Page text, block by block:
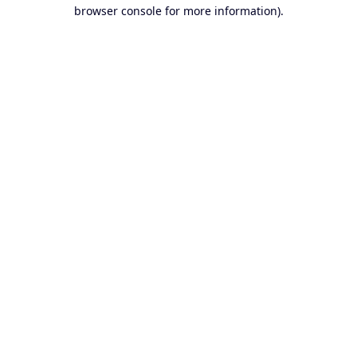
browser console for more information).